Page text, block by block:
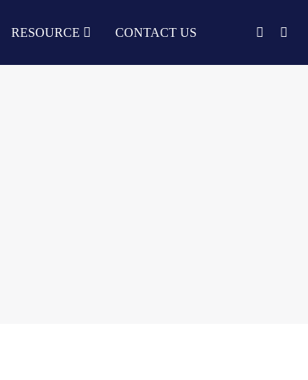
RESOURCE CONTACT US